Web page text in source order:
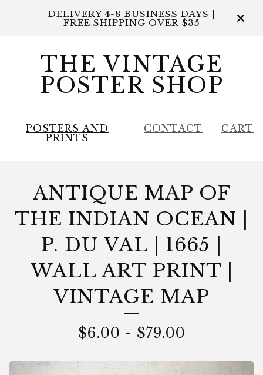
DELIVERY 4-8 BUSINESS DAYS |
FREE SHIPPING OVER $35
THE VINTAGE
POSTER SHOP
POSTERS AND
PRINTS
CONTACT CART
ANTIQUE MAP OF
THE INDIAN OCEAN |
P. DU VAL | 1665 |
WALL ART PRINT |
VINTAGE MAP
$6.00 - $79.00